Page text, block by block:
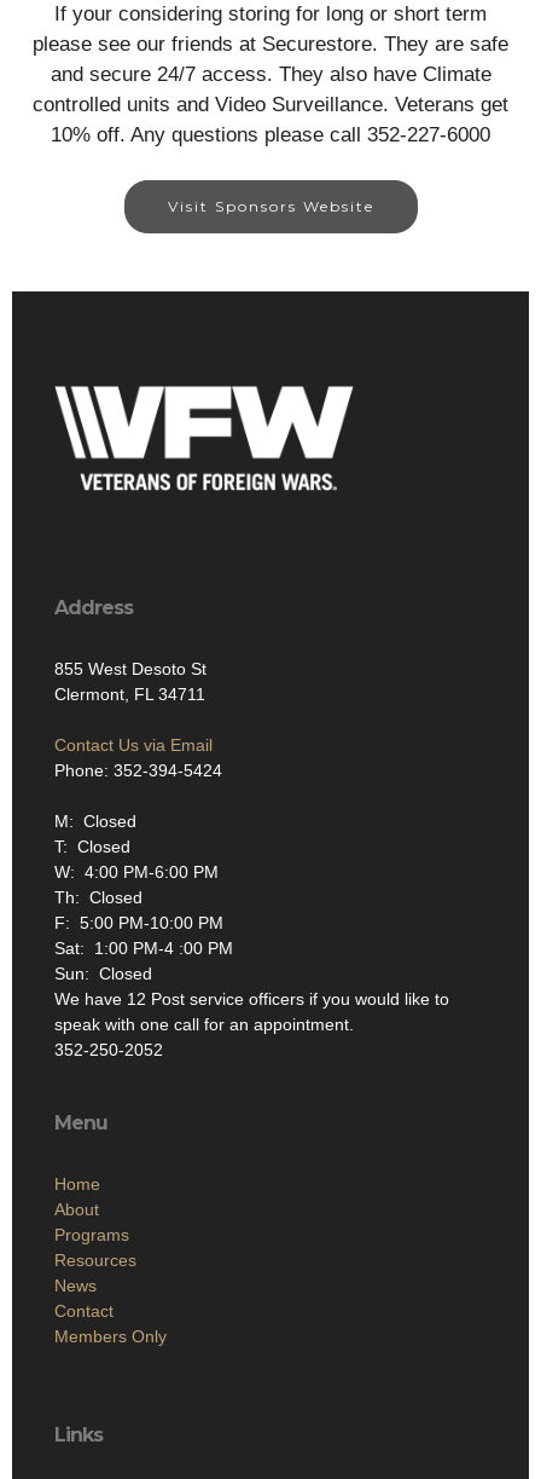
If your considering storing for long or short term
please see our friends at Securestore. They are safe
and secure 24/7 access. They also have Climate
controlled units and Video Surveillance. Veterans get
10% off. Any questions please call 352-227-6000
Visit Sponsors Website
Address
855 West Desoto St
Clermont, FL 34711
Contact Us via Email
Phone: 352-394-5424
M: Closed
T: Closed
W: 4:00 PM-6:00 PM
Th: Closed
F: 5:00 PM-10:00 PM
Sat: 1:00 PM-4 :00 PM
Sun: Closed
We have 12 Post service officers if you would like to
speak with one call for an appointment.
352-250-2052
Menu
Home
About
Programs
Resources
News
Contact
Members Only
Links